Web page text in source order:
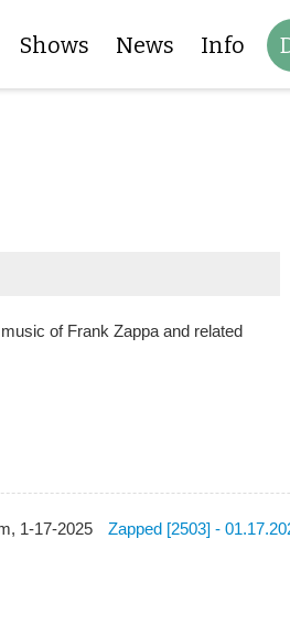
Shows News Info
of Frank Zappa and related
1-17-2025 Zapped [2503] -